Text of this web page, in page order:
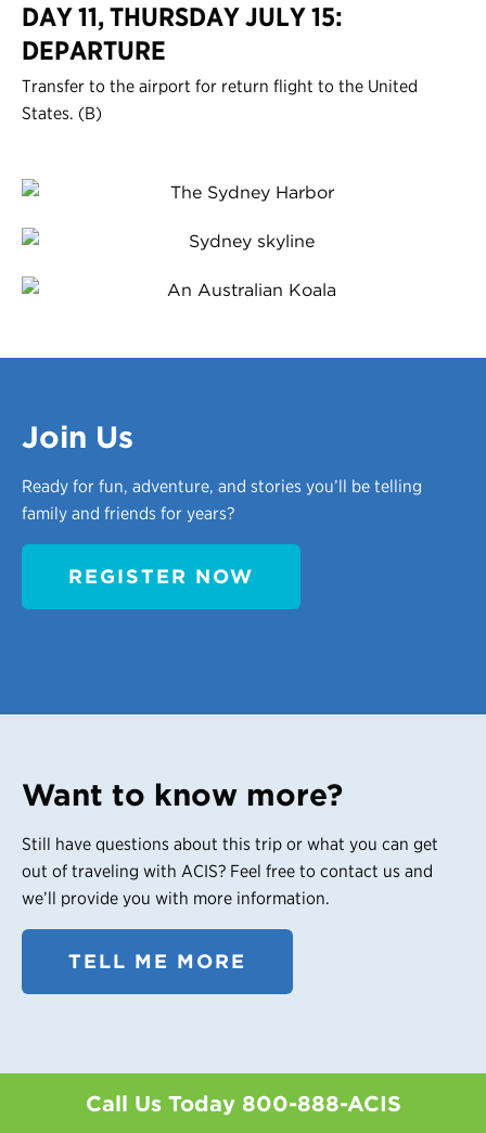
DAY 11, THURSDAY JULY 15:
DEPARTURE
Transfer to the airport for return flight to the United
States. (B)
Join Us
Ready for fun, adventure, and stories you’ll be telling
family and friends for years?
REGISTER NOW
Want to know more?
Still have questions about this trip or what you can get
out of traveling with ACIS? Feel free to contact us and
we’ll provide you with more information.
TELL ME MORE
Call Us Today 800-888-ACIS